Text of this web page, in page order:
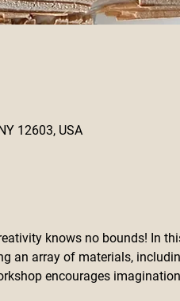
12603, USA
knows no bounds! In
an array of materials,
encourages